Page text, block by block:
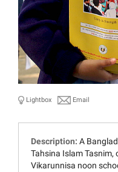
Lightbox Email
Description: A
Tahsina Islam
Vikarunnisa noon